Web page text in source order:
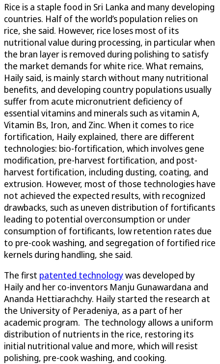
Rice is a staple food in Sri Lanka and many developing
countries. Half of the world’s population relies on
rice, she said. However, rice loses most of its
nutritional value during processing, in particular when
the bran layer is removed during polishing to satisfy
the market demands for white rice. What remains,
Haily said, is mainly starch without many nutritional
benefits, and developing country populations usually
suffer from acute micronutrient deficiency of
essential vitamins and minerals such as vitamin A,
Vitamin Bs, Iron, and Zinc. When it comes to rice
fortification, Haily explained, there are different
technologies: bio-fortification, which involves gene
modification, pre-harvest fortification, and post-
harvest fortification, including dusting, coating, and
extrusion. However, most of those technologies have
not achieved the expected results, with recognized
drawbacks, such as uneven distribution of fortificants
leading to potential overconsumption or under
consumption of fortificants, low retention rates due
to pre-cook washing, and segregation of fortified rice
kernels during handling, she said.
The first patented technologywas developed by
Haily and her co-inventors Manju Gunawardana and
Ananda Hettiarachchy. Haily started the research at
the University of Peradeniya, as a part of her
academic program. The technology allows a uniform
distribution of nutrients in the rice, restoring its
initial nutritional value and more, which will resist
polishing, pre-cook washing, and cooking.